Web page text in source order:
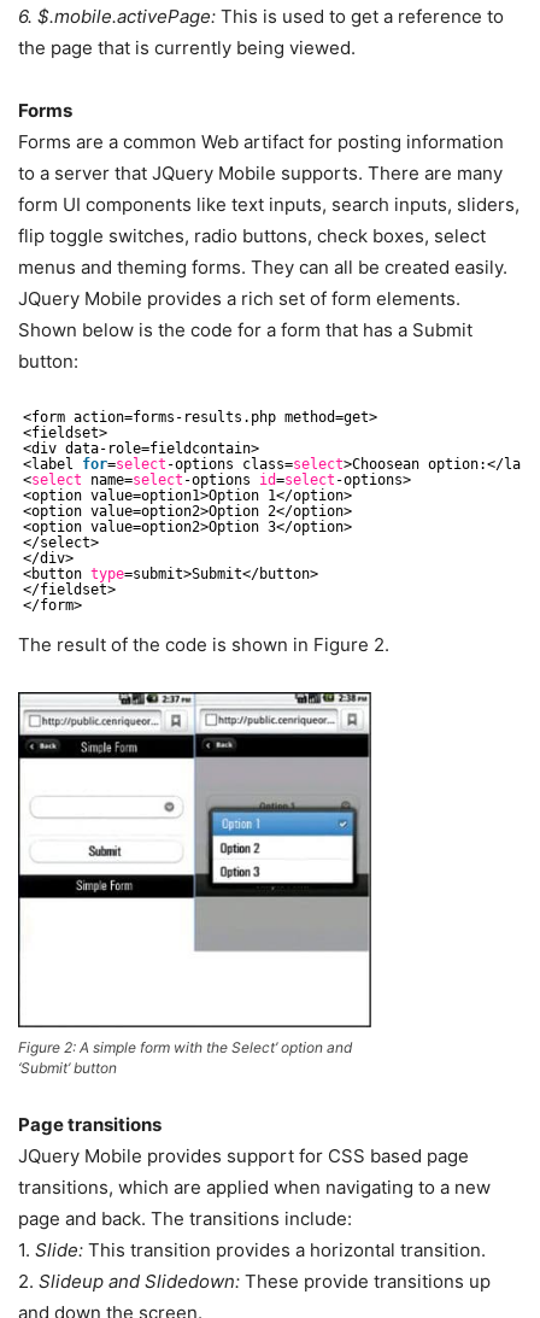
6. $.mobile.activePage: This is used to get a reference to
the page that is currently being viewed.
Forms
Forms are a common Web artifact for posting information
to a server that JQuery Mobile supports. There are many
form UI components like text inputs, search inputs, sliders,
flip toggle switches, radio buttons, check boxes, select
menus and theming forms. They can all be created easily.
JQuery Mobile provides a rich set of form elements.
Shown below is the code for a form that has a Submit
button:
<form action=forms-results.php method=get>
<fieldset>
<div data-role=fieldcontain>
<label for=select -options class=select>Choosean option:</
<select name=select -options id=select -options>
<option value=option1>Option 1</option>
<option value=option2>Option 2</option>
<option value=option2>Option 3</option>
</select>
</div>
<button type=submit>Submit</button>
</fieldset>
</form>
The result of the code is shown in Figure 2.
Figure 2: A simple form with the Select’ option and
‘Submit’ button
Page transitions
JQuery Mobile provides support for CSS based page
transitions, which are applied when navigating to a new
page and back. The transitions include:
1. Slide: This transition provides a horizontal transition.
2. Slideup and Slidedown: These provide transitions up
and down the screen.